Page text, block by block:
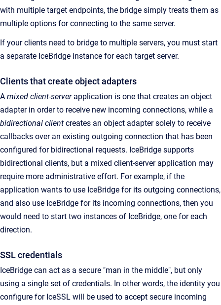
with multiple target endpoints, the bridge simply treats them as
multiple options for connecting to the same server.
If your clients need to bridge to multiple servers, you must start
a separate IceBridge instance for each target server.
Clients that create object adapters
A mixed client-serverapplication is one that creates an object
adapter in order to receive new incoming connections, while a
bidirectional client creates an object adapter solely to receive
callbacks over an existing outgoing connection that has been
configured for bidirectional requests. IceBridge supports
bidirectional clients, but a mixed client-server application may
require more administrative effort. For example, if the
application wants to use IceBridge for its outgoing connections,
and also use IceBridge for its incoming connections, then you
would need to start two instances of IceBridge, one for each
direction.
SSL credentials
IceBridge can act as a secure "man in the middle", but only
using a single set of credentials. In other words, the identity you
configure for IceSSL will be used to accept secure incoming